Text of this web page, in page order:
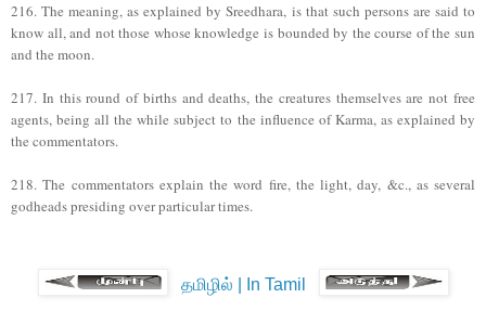
216. The meaning, as explained by Sreedhara, is that such persons are said to
know all, and not those whose knowledge is bounded by the course of the sun
and the moon.
217. In this round of births and deaths, the creatures themselves are not free
agents, being all the while subject to the influence of Karma, as explained by
the commentators.
218. The commentators explain the word fire, the light, day, &c., as several
godheads presiding over particular times.
தமிழில் | In Tamil